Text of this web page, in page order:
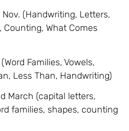
(Handwriting, Letters,
Counting, What Comes
Families, Vowels,
Less Than, Handwriting)
March (capital letters,
families, shapes, counting